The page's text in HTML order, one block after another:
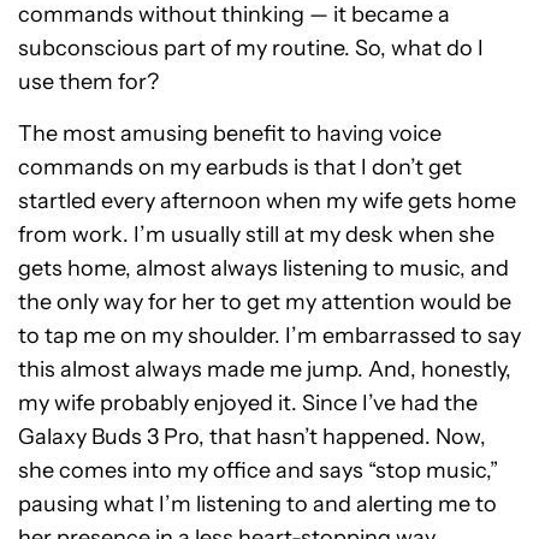
commands without thinking — it became a
subconscious part of my routine. So, what do I
use them for?
The most amusing benefit to having voice
commands on my earbuds is that I don’t get
startled every afternoon when my wife gets home
from work. I’m usually still at my desk when she
gets home, almost always listening to music, and
the only way for her to get my attention would be
to tap me on my shoulder. I’m embarrassed to say
this almost always made me jump. And, honestly,
my wife probably enjoyed it. Since I’ve had the
Galaxy Buds 3 Pro, that hasn’t happened. Now,
she comes into my office and says “stop music,”
pausing what I’m listening to and alerting me to